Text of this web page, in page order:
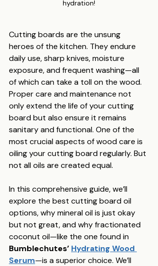
hydration!
Cutting boards are the unsung
heroes of the kitchen. They endure
daily use, sharp knives, moisture
exposure, and frequent washing—all
of which can take a toll on the wood.
Proper care and maintenance not
only extend the life of your cutting
board but also ensure it remains
sanitary and functional. One of the
most crucial aspects of wood care is
oiling your cutting board regularly. But
not all oils are created equal.
In this comprehensive guide, we’ll
explore the best cutting board oil
options, why mineral oil is just okay
but not great, and why fractionated
coconut oil—like the one found in
Bumblechutes’ Hydrating Wood
Serum—is a superior choice. We’ll